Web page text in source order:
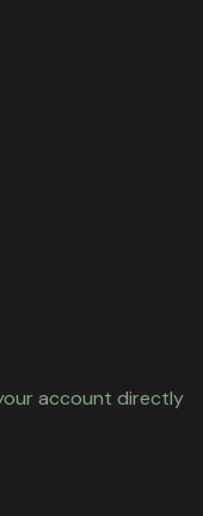
account directly